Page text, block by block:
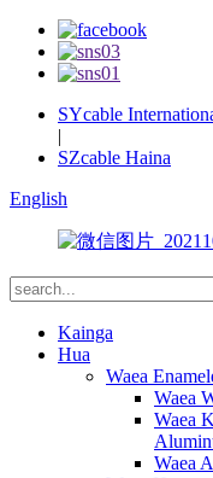
SYcable
|
SZcable Haina
English
Kainga
Hua
Waea
Waea
Waea
Waea